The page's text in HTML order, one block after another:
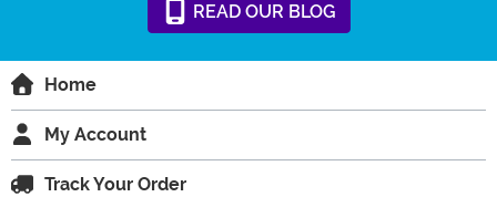
READ OUR BLOG
Home
My Account
Track Your Order